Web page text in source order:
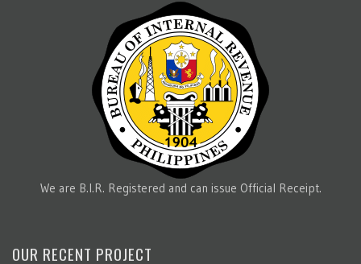
We are B.I.R. Registered and can issue Official Receipt.
OUR RECENT PROJECT